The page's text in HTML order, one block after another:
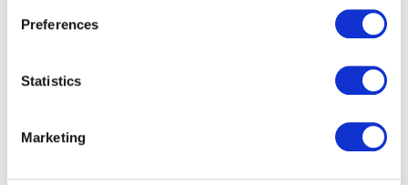
Preferences
Statistics
Marketing